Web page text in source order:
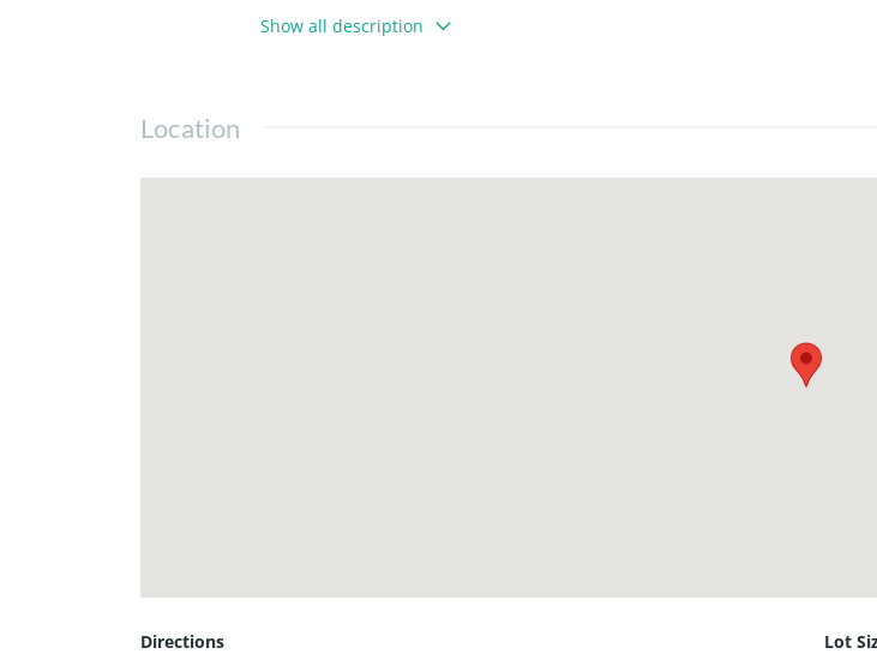
or investors looking to add value in a prime coastal location. The main
and the potential for an open, contemporary flow.
unbeatable location with the opportunity to create a truly personalized
Show all description
Location
Directions
Lot